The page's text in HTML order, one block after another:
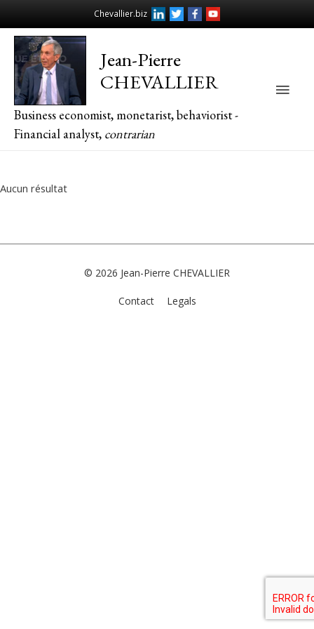
Chevallier.biz
Jean-Pierre
CHEVALLIER
Business economist, monetarist, behaviorist -
Financial analyst, contrarian
Main
Aucun résultat
© 2026 Jean-Pierre CHEVALLIER
Contact Legals